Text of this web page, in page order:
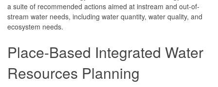
a suite of recommended actions aimed at instream and out-of-
stream water needs, including water quantity, water quality, and
ecosystem needs.
Place-Based Integrated Water
Resources Planning